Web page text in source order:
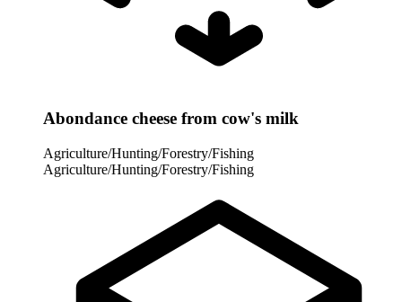
Abondance cheese from cow's milk
Agriculture/Hunting/Forestry/Fishing
Agriculture/Hunting/Forestry/Fishing